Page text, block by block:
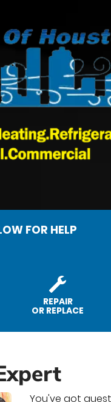
FOR HELP
REPAIR
OR REPLACE
You've got